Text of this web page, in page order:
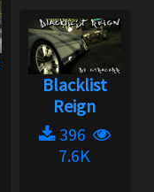
Blacklist
Reign
396
7.6K